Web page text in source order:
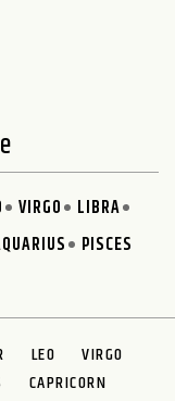
VIRGO
LIBRA
PISCES
LEO
VIRGO
CAPRICORN